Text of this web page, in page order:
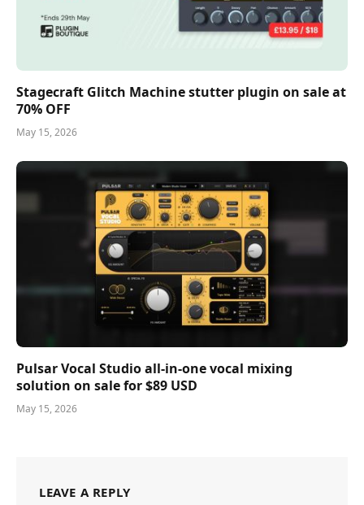
Stagecraft Glitch Machine stutter plugin on sale at
70% OFF
May 15, 2026
Pulsar Vocal Studio all-in-one vocal mixing
solution on sale for $89 USD
May 15, 2026
LEAVE A REPLY